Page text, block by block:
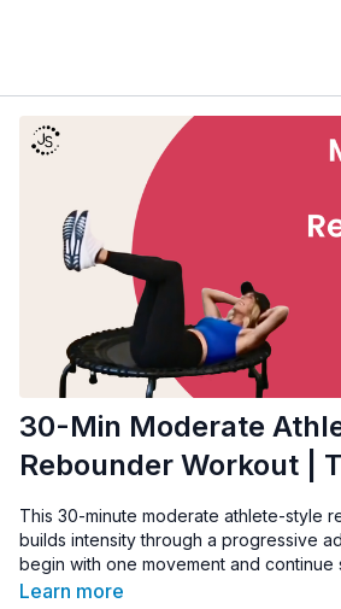
30-Min Moderate
Rebounder Workout |
This 30-minute moderate athlete-style
builds intensity through a progressive
begin with one movement and continue
the workout progresses, challenging
Learn more